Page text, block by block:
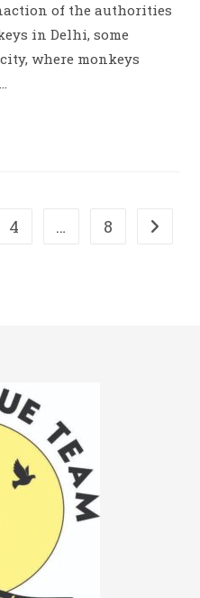
of the authorities
in Delhi, some
where monkeys
4 … 8 Go to